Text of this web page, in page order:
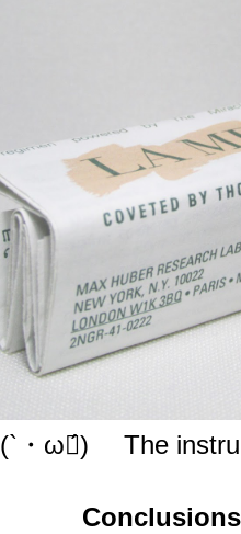
(`・ω・́)ゝ The
Conclusions